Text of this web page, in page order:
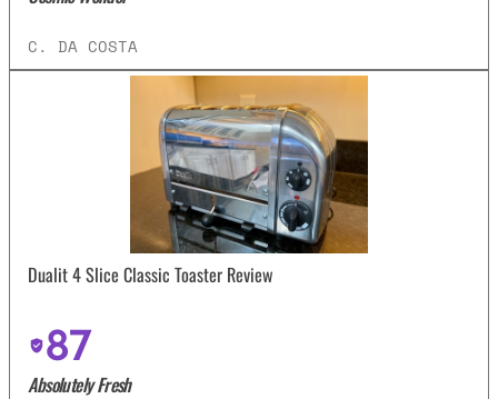
C. DA COSTA
Dualit 4 Slice Classic Toaster Review
87
Absolutely Fresh